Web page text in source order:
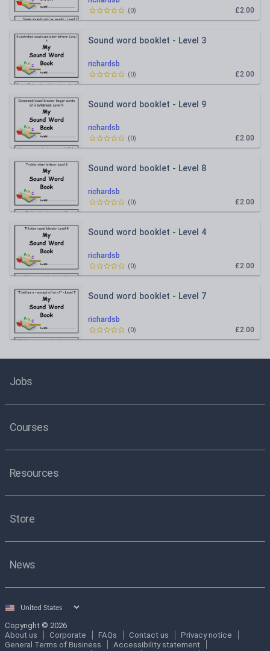
£2.00
(0)
richardsb
Sound word booklet - Level 3
£2.00
(0)
richardsb
Sound word booklet - Level 9
£2.00
(0)
richardsb
Sound word booklet - Level 8
£2.00
(0)
richardsb
Sound word booklet - Level 4
£2.00
(0)
richardsb
Sound word booklet - Level 7
£2.00
(0)
Jobs
Courses
Resources
Store
News
Select
Copyright © 2026
About us
Corporate FAQs Contact us
Privacy notice
General Terms of Business
Accessibility statement